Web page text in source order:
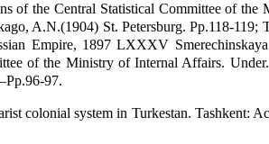
of the Central Statistical Committee of the
A.N.(1904) St. Petersburg. Pp.118-119;
Empire, 1897 LXXXV
of the Ministry of Internal Affairs.
97.
colonial system in Turkestan. Tashkent: